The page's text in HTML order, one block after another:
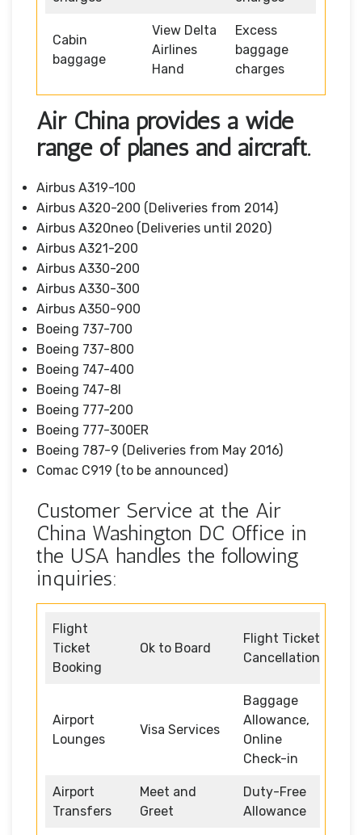
Cabin
baggage
View Delta
Airlines
Hand
Excess
baggage
charges
Air China provides a wide
range of planes and aircraft.
Airbus A319-100
Airbus A320-200 (Deliveries from 2014)
Airbus A320neo (Deliveries until 2020)
Airbus A321-200
Airbus A330-200
Airbus A330-300
Airbus A350-900
Boeing 737-700
Boeing 737-800
Boeing 747-400
Boeing 747-8I
Boeing 777-200
Boeing 777-300ER
Boeing 787-9 (Deliveries from May 2016)
Comac C919 (to be announced)
Customer Service at the Air
China Washington DC Office in
the USA handles the following
inquiries:
Flight
Ticket
Booking
Ok to Board
Flight Ticket
Cancellation
Airport
Lounges
Visa Services
Baggage
Allowance,
Online
Check-in
Airport
Transfers
Meet and
Greet
Duty-Free
Allowance